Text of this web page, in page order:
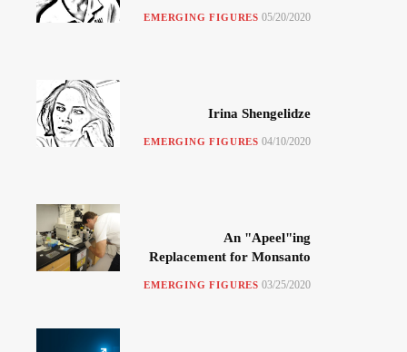
EMERGING FIGURES 05/20/2020
Irina Shengelidze
EMERGING FIGURES 04/10/2020
An "Apeel"ing
Replacement for Monsanto
EMERGING FIGURES 03/25/2020